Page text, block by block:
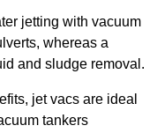
jetting with vacuum
whereas a
and sludge removal.
jet vacs are ideal
tankers